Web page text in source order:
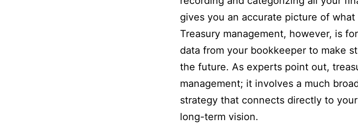
gives you an accurate picture of
Treasury management, however, is
data from your bookkeeper to make
the future. As experts point out,
management; it involves a much
strategy that connects directly to
long-term vision.